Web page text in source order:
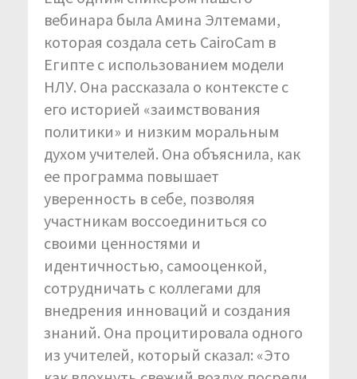
вебинара была Амина Элтемами,
которая создала сеть CairoCam в
Египте с использованием модели
НЛУ. Она рассказала о контексте с
его историей «заимствования
политики» и низким моральным
духом учителей. Она объяснила, как
ее программа повышает
уверенность в себе, позволяя
участникам воссоединиться со
своими ценностями и
идентичностью, самооценкой,
сотрудничать с коллегами для
внедрения инноваций и создания
знаний. Она процитировала одного
из учителей, который сказал: «Это